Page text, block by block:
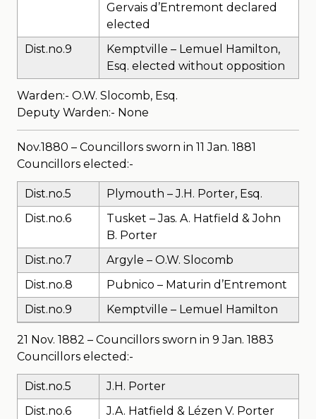
Gervais d’Entremont declared
elected
Dist.no.9
Kemptville – Lemuel Hamilton,
Esq. elected without opposition
Warden:- O.W. Slocomb, Esq.
Deputy Warden:- None
Nov.1880 – Councillors sworn in 11 Jan. 1881
Councillors elected:-
Dist.no.5
Plymouth – J.H. Porter, Esq.
Dist.no.6
Tusket – Jas. A. Hatfield & John
B. Porter
Dist.no.7
Argyle – O.W. Slocomb
Dist.no.8
Pubnico – Maturin d’Entremont
Dist.no.9
Kemptville – Lemuel Hamilton
21 Nov. 1882 – Councillors sworn in 9 Jan. 1883
Councillors elected:-
Dist.no.5
J.H. Porter
Dist.no.6
J.A. Hatfield & Lézen V. Porter